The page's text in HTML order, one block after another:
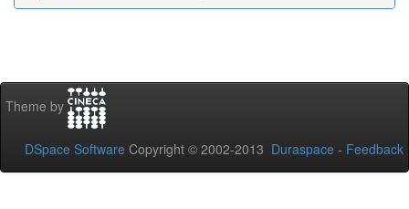
Theme by
DSpace Software Copyright © 2002-2013 Duraspace - Feedback